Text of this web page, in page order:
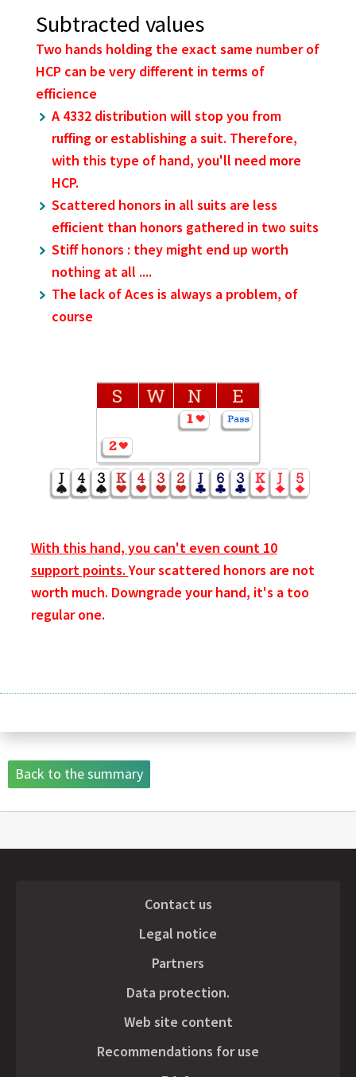
Subtracted values
Two hands holding the exact same number of
HCP can be very different in terms of
efficience
A 4332 distribution will stop you from
ruffing or establishing a suit. Therefore,
with this type of hand, you'll need more
HCP.
Scattered honors in all suits are less
efficient than honors gathered in two suits
Stiff honors : they might end up worth
nothing at all ....
The lack of Aces is always a problem, of
course
S W N E
With this hand, you can't even count 10
support points.Your scattered honors are not
worth much. Downgrade your hand, it's a too
regular one.
Back to the summary
Contact us
Legal notice
Partners
Data protection.
Web site content
Recommendations for use